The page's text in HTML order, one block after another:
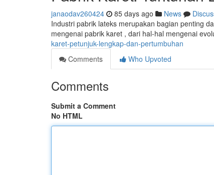
janaodav260424 85 days ago News
Industri pabrik lateks merupakan bagian penting
mengenai pabrik karet , dari hal-hal mengenai
karet-petunjuk-lengkap-dan-pertumbuhan
Comments
Who Upvoted
Comments
Submit a Comment
No HTML